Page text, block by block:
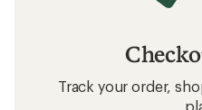
Track your order,